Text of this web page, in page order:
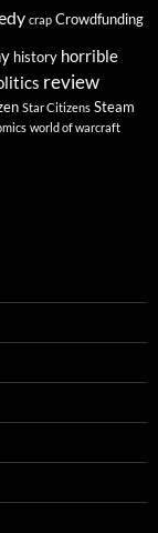
crap Crowdfunding
history horrible
review
Star Citizens Steam
world of warcraft